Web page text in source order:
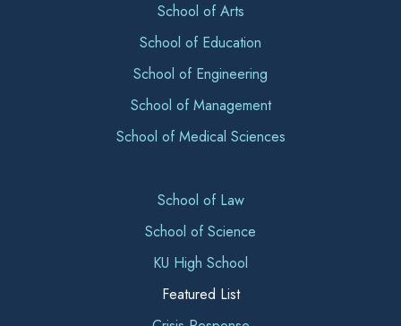
School of Arts
School of Education
School of Engineering
School of Management
School of Medical Sciences
School of Law
School of Science
KU High School
Featured List